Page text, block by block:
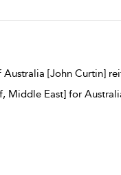
[John Curtin]
Middle East] for